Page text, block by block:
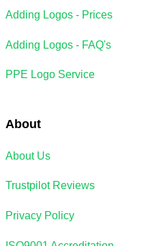
Adding Logos - Prices
Adding Logos - FAQ's
PPE Logo Service
About
About Us
Trustpilot Reviews
Privacy Policy